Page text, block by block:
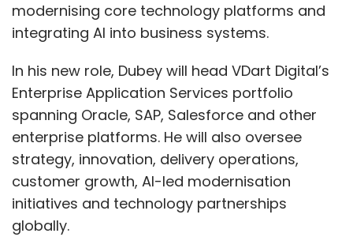
modernising core technology platforms and
integrating AI into business systems.
In his new role, Dubey will head VDart Digital’s
Enterprise Application Services portfolio
spanning Oracle, SAP, Salesforce and other
enterprise platforms. He will also oversee
strategy, innovation, delivery operations,
customer growth, AI-led modernisation
initiatives and technology partnerships
globally.